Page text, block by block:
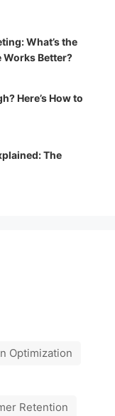
What’s the
Works Better?
Here’s How to
The
Optimization
Retention